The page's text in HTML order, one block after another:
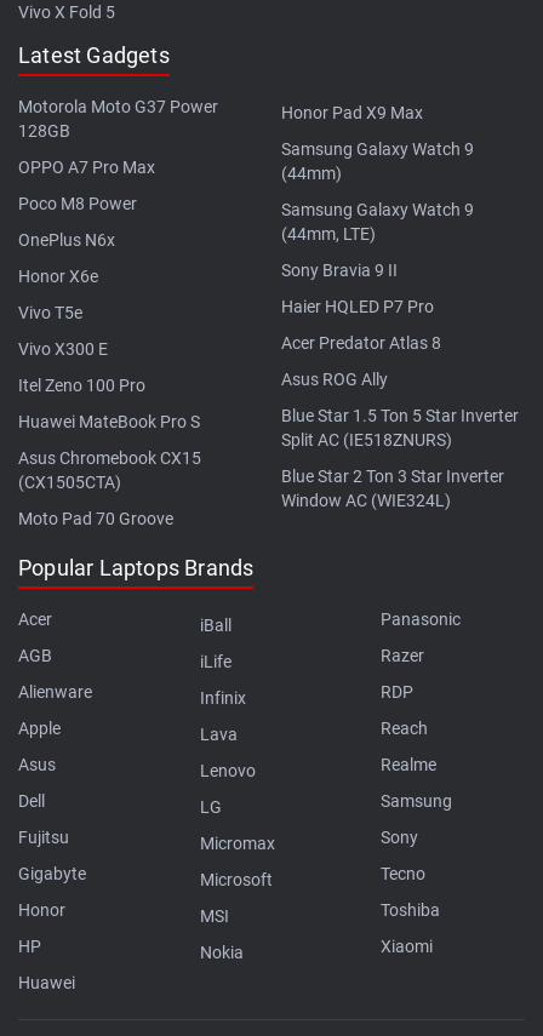
Vivo X Fold 5
Latest Gadgets
Motorola Moto G37 Power
128GB
OPPO A7 Pro Max
Poco M8 Power
OnePlus N6x
Honor X6e
Vivo T5e
Vivo X300 E
Itel Zeno 100 Pro
Huawei MateBook Pro S
Asus Chromebook CX15
(CX1505CTA)
Moto Pad 70 Groove
Honor Pad X9 Max
Samsung Galaxy Watch 9
(44mm)
Samsung Galaxy Watch 9
(44mm, LTE)
Sony Bravia 9 II
Haier HQLED P7 Pro
Acer Predator Atlas 8
Asus ROG Ally
Blue Star 1.5 Ton 5 Star Inverter
Split AC (IE518ZNURS)
Blue Star 2 Ton 3 Star Inverter
Window AC (WIE324L)
Popular Laptops Brands
Acer
AGB
Alienware
Apple
Asus
Dell
Fujitsu
Gigabyte
Honor
HP
Huawei
iBall
iLife
Infinix
Lava
Lenovo
LG
Micromax
Microsoft
MSI
Nokia
Panasonic
Razer
RDP
Reach
Realme
Samsung
Sony
Tecno
Toshiba
Xiaomi